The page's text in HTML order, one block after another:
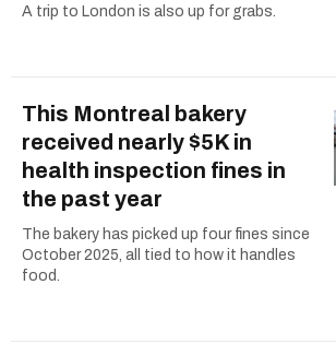
A trip to London is also up for grabs.
This Montreal bakery
received nearly $5K in
health inspection fines in
the past year
The bakery has picked up four fines since
October 2025, all tied to how it handles
food.